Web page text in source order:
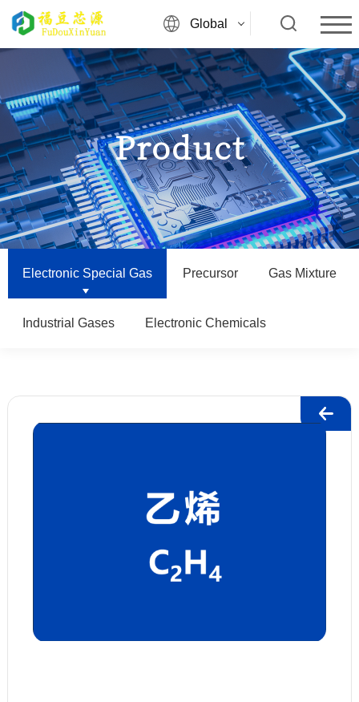
Global
Product
Electronic Special Gas Precursor Gas Mixture
Industrial Gases Electronic Chemicals